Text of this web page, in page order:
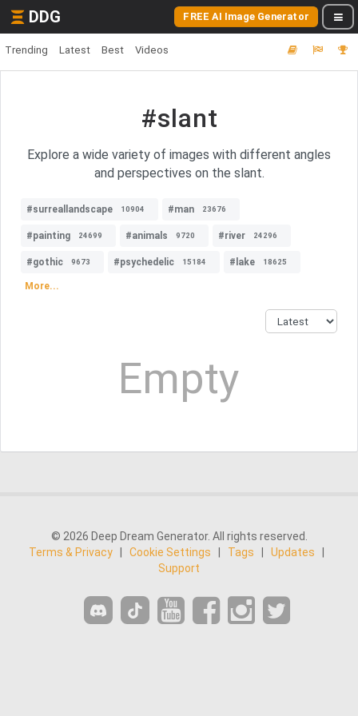
DDG FREE AI Image Generator
Trending Latest Best Videos
#slant
Explore a wide variety of images with different angles
and perspectives on the slant.
#surreallandscape 10904 #man 23676
#painting 24699 #animals 9720 #river 24296
#gothic 9673 #psychedelic 15184 #lake 18625
More...
Empty
© 2026 Deep Dream Generator. All rights reserved.
Terms & Privacy
Cookie Settings Tags Updates
Support